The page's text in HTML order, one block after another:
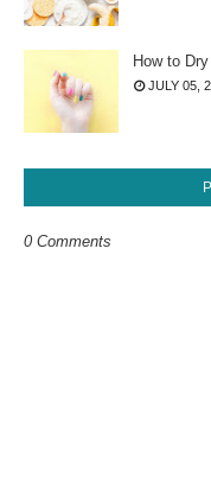
How to
JULY 05,
0 Comments